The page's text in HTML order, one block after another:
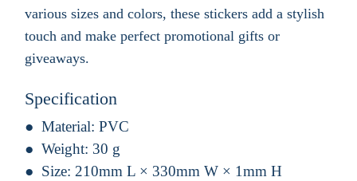
various sizes and colors, these stickers add a stylish
touch and make perfect promotional gifts or
giveaways.
Specification
Material: PVC
Weight: 30 g
Size: 210mm L × 330mm W × 1mm H